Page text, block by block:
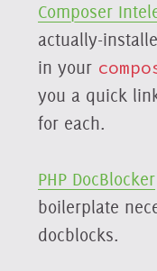
Composer
actually-
in your
you a quick
for each.
PHP DocBlocker
boilerplate
docblocks.